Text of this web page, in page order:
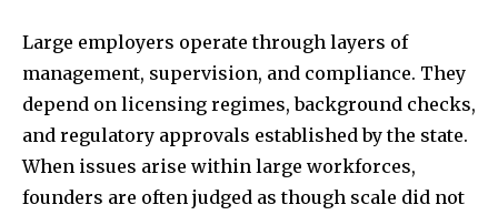
Large employers operate through layers of
management, supervision, and compliance. They
depend on licensing regimes, background checks,
and regulatory approvals established by the state.
When issues arise within large workforces,
founders are often judged as though scale did not